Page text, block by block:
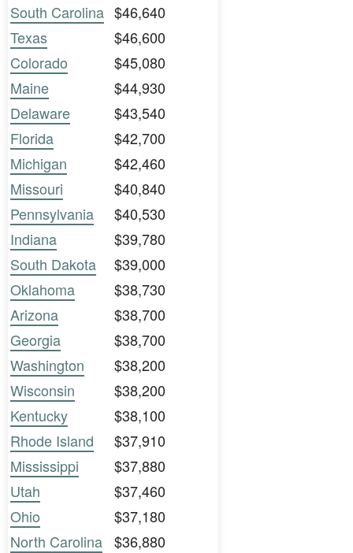
South Carolina $46,640
Texas
$46,600
Colorado
$45,080
Maine
$44,930
Delaware
$43,540
Florida
$42,700
Michigan
$42,460
Missouri
$40,840
Pennsylvania
$40,530
Indiana
$39,780
South Dakota
$39,000
Oklahoma
$38,730
Arizona
$38,700
Georgia
$38,700
Washington
$38,200
Wisconsin
$38,200
Kentucky
$38,100
Rhode Island
$37,910
Mississippi
$37,880
Utah
$37,460
Ohio
$37,180
North Carolina $36,880